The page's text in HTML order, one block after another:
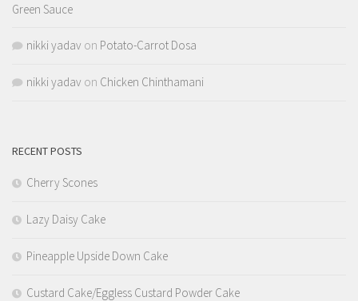
Green Sauce
nikki yadav on Potato-Carrot Dosa
nikki yadav on Chicken Chinthamani
RECENT POSTS
Cherry Scones
Lazy Daisy Cake
Pineapple Upside Down Cake
Custard Cake/Eggless Custard Powder Cake